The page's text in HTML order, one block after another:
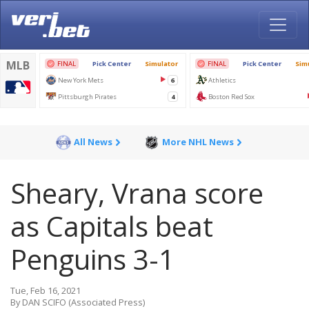
All News More NHL News
Sheary, Vrana score
as Capitals beat
Penguins 3-1
Tue, Feb 16, 2021
By DAN SCIFO (Associated Press)